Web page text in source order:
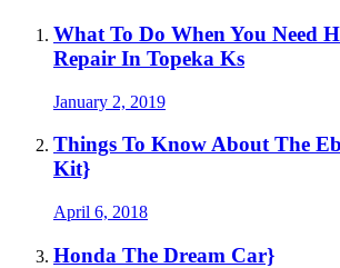
What To Do When You Need
Repair In Topeka Ks
January 2, 2019
Things To Know About The
Kit}
April 6, 2018
Honda The Dream Car}